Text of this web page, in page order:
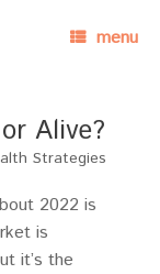
menu
Alive?
Strategies
2022 is
is
it’s the